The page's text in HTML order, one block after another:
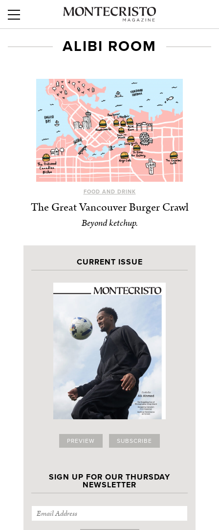
ALIBI ROOM
FOOD AND DRINK
The Great Vancouver Burger Crawl
Beyond ketchup.
CURRENT ISSUE
PREVIEW SUBSCRIBE
SIGN UP FOR OUR THURSDAY
NEWSLETTER